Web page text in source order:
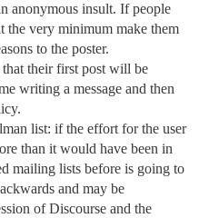
anonymous insult. If people
the very minimum make them
to the poster.
that their first post will be
writing a message and then
list: if the effort for the user
than it would have been in
mailing lists before is going to
and may be
of Discourse and the